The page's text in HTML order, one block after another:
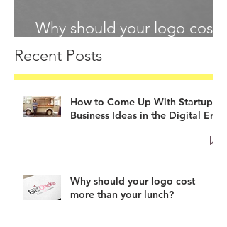
Why should your logo cost
more than your lunch?
Recent Posts
How to Come Up With Startup
Business Ideas in the Digital Era
Why should your logo cost
more than your lunch?